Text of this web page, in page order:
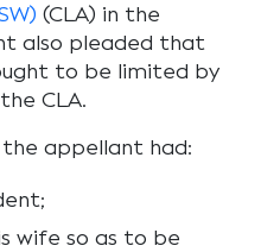
(CLA) in the
also pleaded that
to be limited by
CLA.
appellant had:
wife so as to be